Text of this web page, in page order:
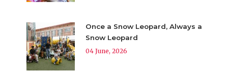
Once a Snow Leopard, Always a
Snow Leopard
04 June, 2026